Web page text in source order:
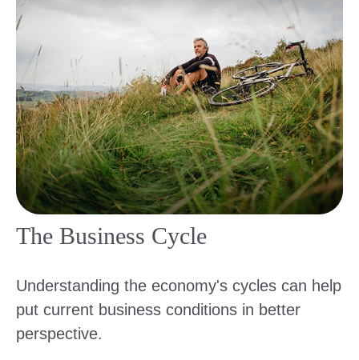
The Business Cycle
Understanding the economy's cycles can help
put current business conditions in better
perspective.